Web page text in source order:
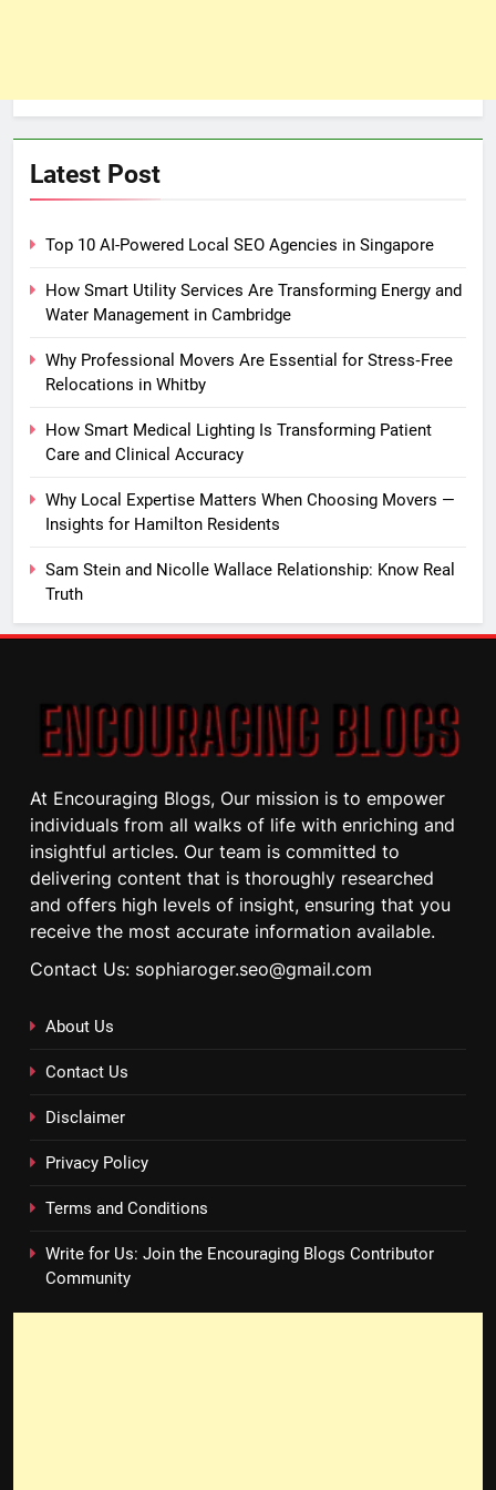
Latest Post
Top 10 AI-Powered Local SEO Agencies in Singapore
How Smart Utility Services Are Transforming Energy and
Water Management in Cambridge
Why Professional Movers Are Essential for Stress‑Free
Relocations in Whitby
How Smart Medical Lighting Is Transforming Patient
Care and Clinical Accuracy
Why Local Expertise Matters When Choosing Movers —
Insights for Hamilton Residents
Sam Stein and Nicolle Wallace Relationship: Know Real
Truth
At Encouraging Blogs, Our mission is to empower
individuals from all walks of life with enriching and
insightful articles. Our team is committed to
delivering content that is thoroughly researched
and offers high levels of insight, ensuring that you
receive the most accurate information available.
Contact Us: sophiaroger.seo@gmail.com
About Us
Contact Us
Disclaimer
Privacy Policy
Terms and Conditions
Write for Us: Join the Encouraging Blogs Contributor
Community